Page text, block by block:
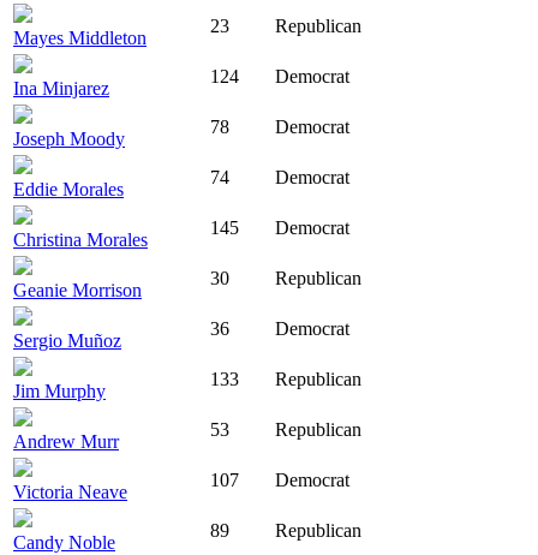
Mayes Middleton
23 Republican
Ina Minjarez
124 Democrat
Joseph Moody
78 Democrat
Eddie Morales
74 Democrat
Christina Morales
145 Democrat
Geanie Morrison
30 Republican
Sergio Muñoz
36 Democrat
Jim Murphy
133 Republican
Andrew Murr
53 Republican
Victoria Neave
107 Democrat
Candy Noble
89 Republican